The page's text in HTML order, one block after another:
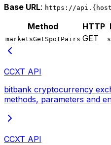
Base URL: https://
Method HTTP
marketsGetSpotPairs GET
CCXT API
bitbank cryptocurrency
methods, parameters and
CCXT API